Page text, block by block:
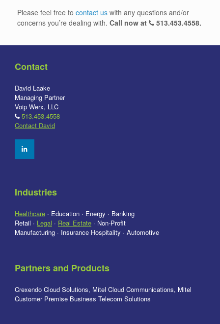
Please feel free to contact us with any questions and/or
concerns you’re dealing with. Call now at 513.453.4558.
Contact
David Laake
Managing Partner
Voip Werx, LLC
513.453.4558
Contact David
Industries
Healthcare · Education · Energy · Banking
Retail · Legal · Real Estate · Non-Profit
Manufacturing · Insurance Hospitality · Automotive
Partners and Products
Crexendo Cloud Solutions, Mitel Cloud Communications, Mitel
Customer Premise Business Telecom Solutions